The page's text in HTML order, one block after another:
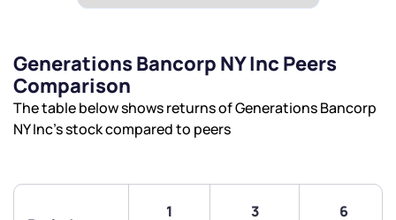
Generations Bancorp NY Inc Peers
Comparison
The table below shows returns of Generations Bancorp
NY Inc’s stock compared to peers
1
3
6